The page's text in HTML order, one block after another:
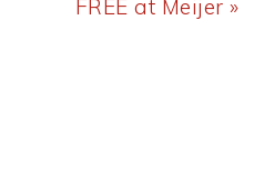
FREE at Meijer »